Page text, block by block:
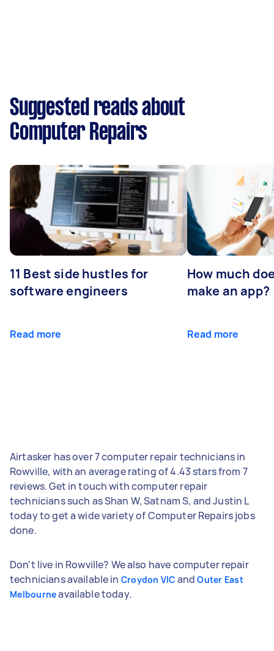
Suggested reads about
Computer Repairs
11 Best side hustles for
software engineers
Read more
How much
make an app?
Read more
Airtasker has over 7 computer repair technicians in
Rowville, with an average rating of 4.43 stars from 7
reviews. Get in touch with computer repair
technicians such as Shan W, Satnam S, and Justin L
today to get a wide variety of Computer Repairs jobs
done.
Don't live in Rowville? We also have computer repair
technicians available in Croydon VIC andOuter East
Melbourneavailable today.